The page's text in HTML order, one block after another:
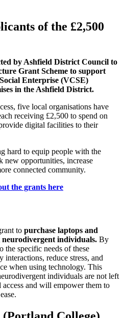
of the £2,500
by Ashfield District Council to
Grant Scheme to support
Enterprise (VCSE)
in the Ashfield District.
five local organisations have
receiving £2,500 to spend on
digital facilities to their
hard to equip people with the
new opportunities, increase
connected community.
the grants here
to purchase laptops and
individuals. By
the specific needs of these
reduce stress, and
when using technology. This
individuals are not left
and will empower them to